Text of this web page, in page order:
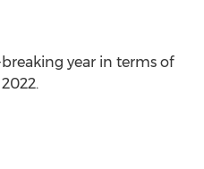
year in terms of